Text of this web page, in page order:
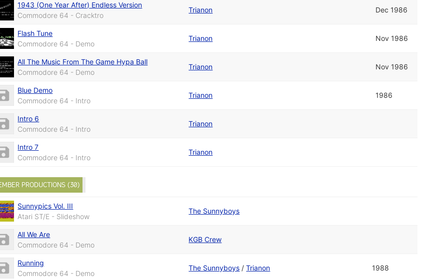
1943 (One Year After) Endless Version
Commodore 64 - Cracktro
Trianon Dec 1986
Flash Tune
Commodore 64 - Demo
Trianon Nov 1986
All The Music From The Game Hypa Ball
Commodore 64 - Demo
Trianon Nov 1986
Blue Demo
Commodore 64 - Intro
Trianon 1986
Intro 6
Commodore 64 - Intro
Trianon
Intro 7
Commodore 64 - Intro
Trianon
PRODUCTIONS (30)
Sunnypics Vol. III
Atari ST/E - Slideshow
The Sunnyboys
All We Are
Commodore 64 - Demo
KGB Crew
Running
Commodore 64 - Demo
The Sunnyboys /Trianon 1988